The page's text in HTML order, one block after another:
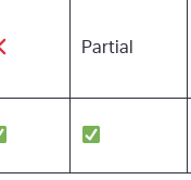
Partial